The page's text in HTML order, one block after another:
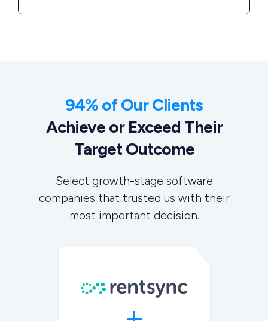
94% of Our Clients
Achieve or Exceed Their
Target Outcome
Select growth-stage software
companies that trusted us with their
most important decision.